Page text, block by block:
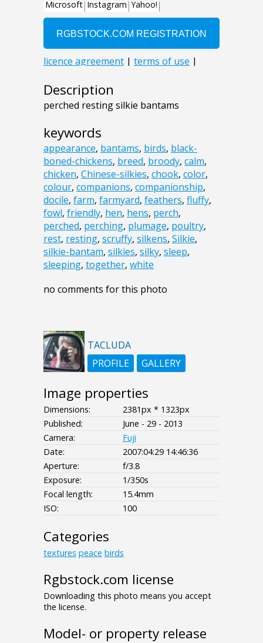
Description
perched resting silkie bantams
keywords
appearance, bantams, birds, black-
boned-chickens, breed, broody, calm,
chicken, Chinese-silkies, chook, color,
colour, companions, companionship,
docile, farm, farmyard, feathers, fluffy,
fowl, friendly, hen, hens, perch,
perched, perching, plumage, poultry,
rest, resting, scruffy, silkens, Silkie,
silkie-bantam, silkies, silky, sleep,
sleeping, together, white
no comments for this photo
TACLUDA
PROFILE
GALLERY
Image properties
Dimensions:
2381px * 1323px
Published:
June - 29 - 2013
Camera:
Fuji
Date:
2007:04:29 14:46:36
Aperture:
f/3.8
Exposure:
1/350s
Focal length:
15.4mm
ISO:
100
Categories
textures peace birds
Rgbstock.com license
Downloading this photo means you accept
the license.
Model- or property release